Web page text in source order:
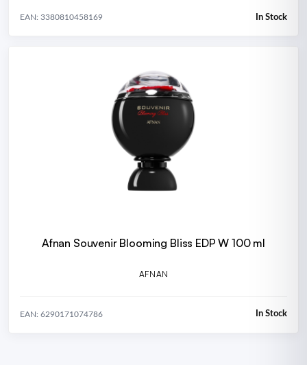
EAN: 3380810458169 In Stock
Afnan Souvenir Blooming Bliss EDP W 100 ml
AFNAN
EAN: 6290171074786 In Stock